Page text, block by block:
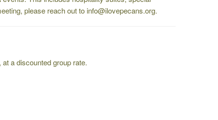
please reach out to info@ilovepecans.org.
, at a discounted group rate.